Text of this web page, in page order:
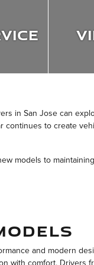
in San Jose can
to create
models to
and modern
with comfort. Drivers